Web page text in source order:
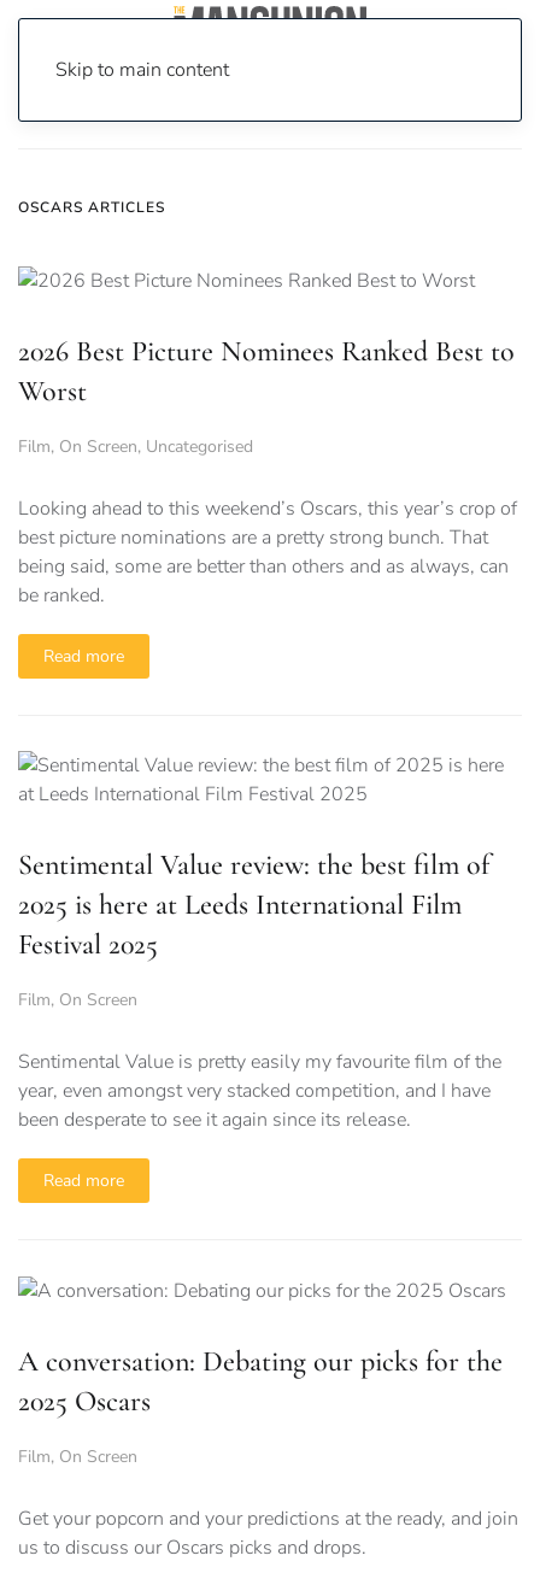
Skip to main content
OSCARS ARTICLES
2026 Best Picture Nominees Ranked Best to
Worst
Film, On Screen, Uncategorised
Looking ahead to this weekend’s Oscars, this year’s crop of
best picture nominations are a pretty strong bunch. That
being said, some are better than others and as always, can
be ranked.
Read more
Sentimental Value review: the best film of
2025 is here at Leeds International Film
Festival 2025
Film, On Screen
Sentimental Value is pretty easily my favourite film of the
year, even amongst very stacked competition, and I have
been desperate to see it again since its release.
Read more
A conversation: Debating our picks for the
2025 Oscars
Film, On Screen
Get your popcorn and your predictions at the ready, and join
us to discuss our Oscars picks and drops.